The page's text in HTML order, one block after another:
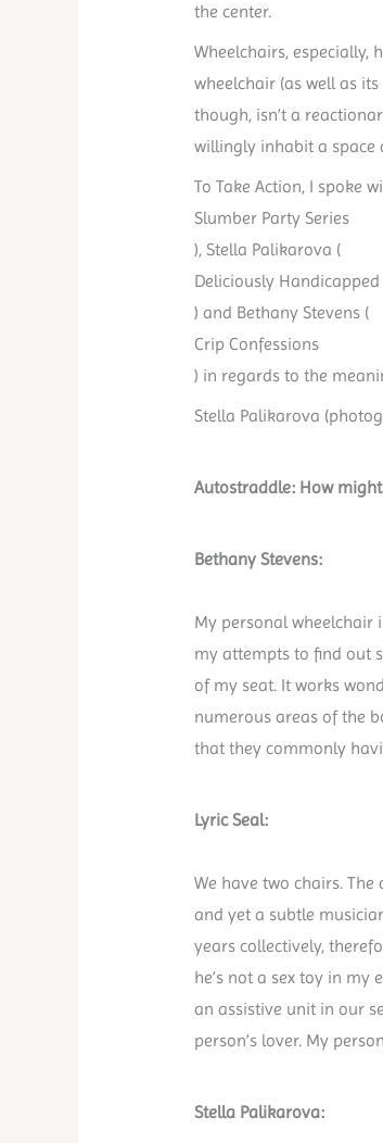
the center.
Wheelchairs,
wheelchair (as well as
though, isn’t a
willingly inhabit a space
To Take Action, I spoke
Slumber Party Series
), Stella Palikarova (
Deliciously Handicapped
) and Bethany Stevens (
Crip Confessions
) in regards to the
Stella Palikarova
Autostraddle: How
Bethany Stevens:
My personal wheelchair
my attempts to find out
of my seat. It works
numerous areas of the
that they commonly
Lyric Seal:
We have two chairs.
and yet a subtle
years collectively,
he’s not a sex toy in
an assistive unit in our
person’s lover. My
Stella Palikarova: